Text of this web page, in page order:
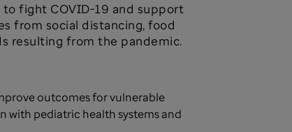
fight COVID-19 and support
from social distancing, food
resulting from the pandemic.
outcomes for vulnerable
pediatric health systems and